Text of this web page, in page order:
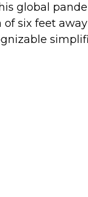
global
six feet